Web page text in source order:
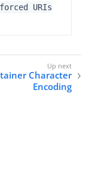
URIs
Character
Encoding